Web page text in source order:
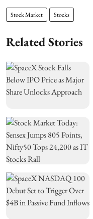
Stock Market Stocks
Related Stories